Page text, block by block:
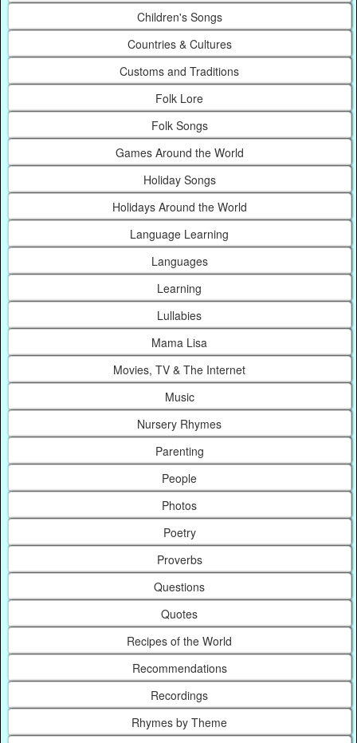
Children's Songs
Countries & Cultures
Customs and Traditions
Folk Lore
Folk Songs
Games Around the World
Holiday Songs
Holidays Around the World
Language Learning
Languages
Learning
Lullabies
Mama Lisa
Movies, TV & The Internet
Music
Nursery Rhymes
Parenting
People
Photos
Poetry
Proverbs
Questions
Quotes
Recipes of the World
Recommendations
Recordings
Rhymes by Theme